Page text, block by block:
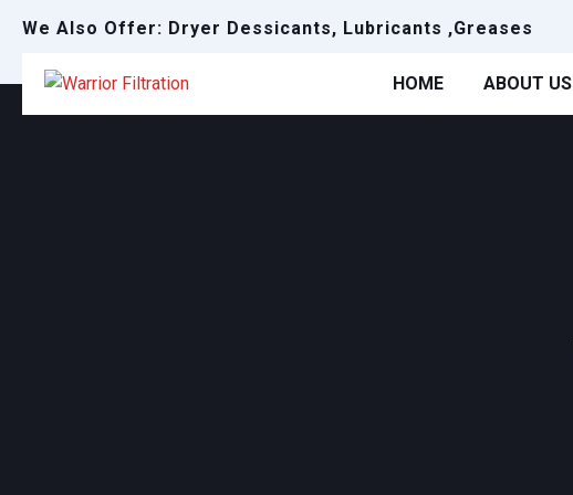
We Also Offer: Dryer Dessicants, Lubricants ,Greases
HOME ABOUT US